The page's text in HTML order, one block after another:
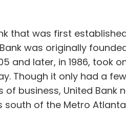
that was first
Bank was originally
and later, in 1986, took
Though it only had a few
business, United Bank
south of the Metro Atlanta